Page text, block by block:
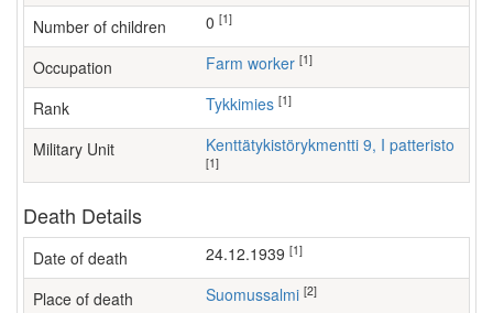
Number of children [1]
Occupation farm worker [1]
Rank Tykkimies [1]
Military Unit Kenttätykistörykmentti 9, I patteristo
[1]
Death Details
Date of death 24.12.1939 [1]
Place of death Suomussalmi [2]